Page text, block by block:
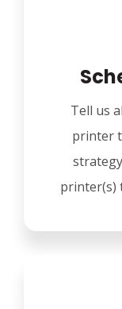
Tell us
printer
printer(s)